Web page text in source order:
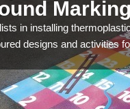
in installing
designs and activities